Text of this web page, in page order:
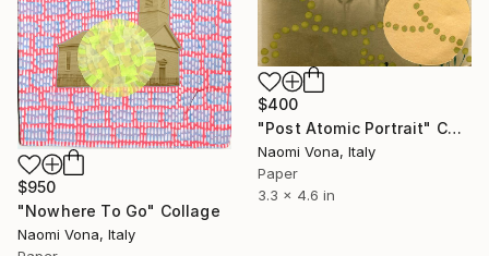
$400
"Post Atomic Portrait" Collage
Naomi Vona, Italy
Paper
3.3 x 4.6 in
$950
"Nowhere To Go" Collage
Naomi Vona, Italy